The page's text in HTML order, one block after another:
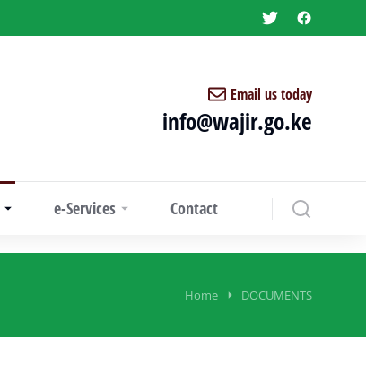
Email us today
info@wajir.go.ke
e-Services Contact
Home DOCUMENTS